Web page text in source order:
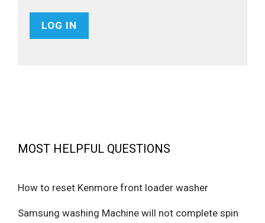
MOST HELPFUL QUESTIONS
How to reset Kenmore front loader washer
Samsung washing Machine will not complete spin